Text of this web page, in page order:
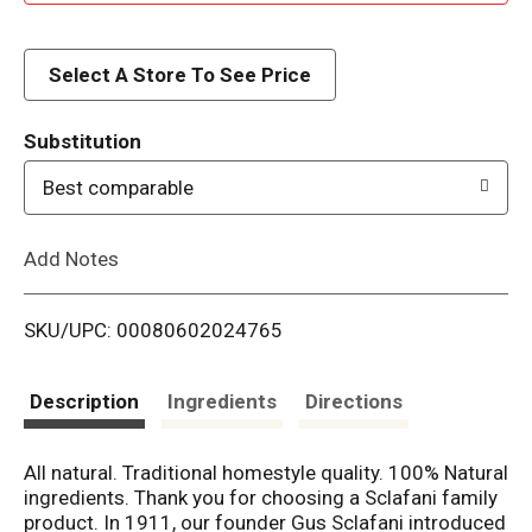
d
i
t
Select A Store To See Price
Substitution
Best comparable
Add Notes
SKU/UPC: 00080602024765
Description Ingredients Directions
All natural. Traditional homestyle quality. 100% Natural
ingredients. Thank you for choosing a Sclafani family
product. In 1911, our founder Gus Sclafani introduced